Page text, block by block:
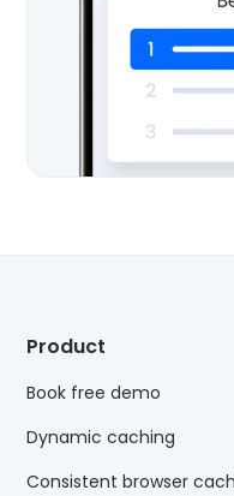
Product
Book free demo
Dynamic caching
Consistent browser